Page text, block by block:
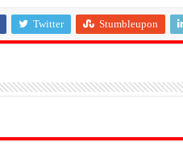
Twitter Stumbleupon